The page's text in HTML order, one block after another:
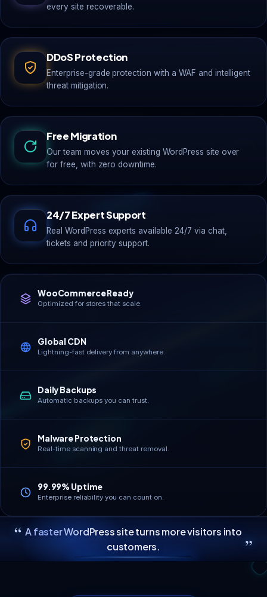
every site recoverable.
DDoS Protection
Enterprise-grade protection with a WAF and intelligent
threat mitigation.
Free Migration
Our team moves your existing WordPress site over
for free, with zero downtime.
24/7 Expert Support
Real WordPress experts available 24/7 via chat,
tickets and priority support.
WooCommerce Ready
Optimized for stores that scale.
Global CDN
Lightning-fast delivery from anywhere.
Daily Backups
Automatic backups you can trust.
Malware Protection
Real-time scanning and threat removal.
99.99% Uptime
Enterprise reliability you can count on.
“ A faster WordPress site turns more visitors into
customers.
”